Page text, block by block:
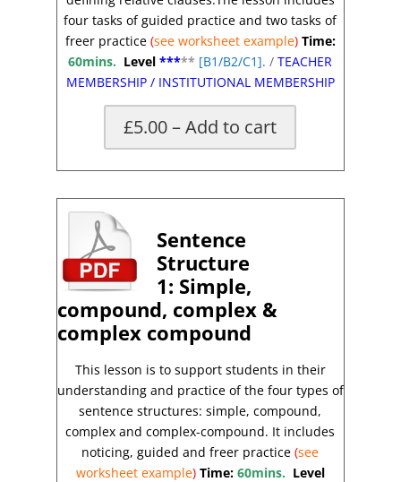
four tasks of guided practice and two tasks of
freer practice(see worksheet example) Time:
60mins. Level***** [B1/B2/C1]. /TEACHER
MEMBERSHIP / INSTITUTIONAL MEMBERSHIP
£5.00 – Add to cart
Sentence
Structure
1: Simple,
compound, complex &
complex compound
This lesson is to support students in their
understanding and practice of the four types of
sentence structures: simple, compound,
complex and complex-compound. It includes
noticing, guided and freer practice(see
worksheet example) Time: 60mins. Level